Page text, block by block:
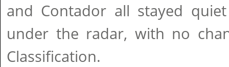
and Contador all stayed
under the radar, with no
Classification.